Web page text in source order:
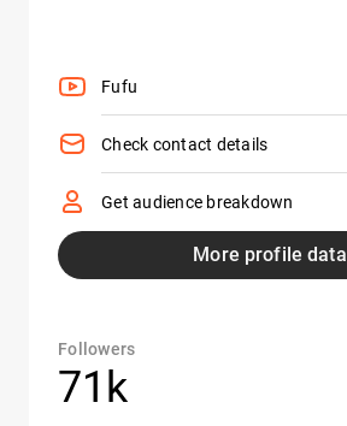
Fufu
Check contact details
Get audience breakdown
More profile data
Followers
71k